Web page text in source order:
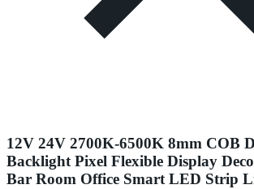
12V 24V 2700K-6500K 8mm COB
Backlight Pixel Flexible Display
Bar Room Office Smart LED Strip